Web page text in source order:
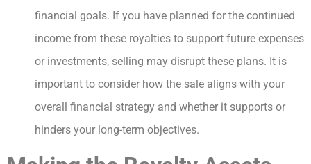
financial goals. If you have planned for the continued
income from these royalties to support future expenses
or investments, selling may disrupt these plans. It is
important to consider how the sale aligns with your
overall financial strategy and whether it supports or
hinders your long-term objectives.